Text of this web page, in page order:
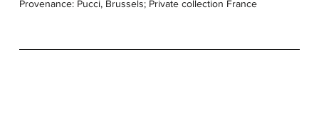
Provenance: Pucci, Brussels; Private collection France